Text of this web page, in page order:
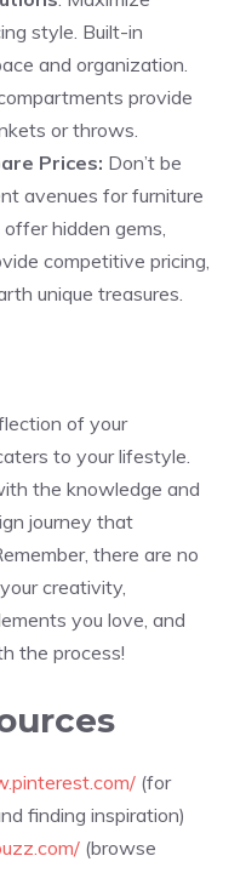
style. Built-in
and organization.
provide
or throws.
Prices: Don’t be
avenues for furniture
hidden gems,
competitive pricing,
unique treasures.
of your
to your lifestyle.
the knowledge and
journey that
there are no
creativity,
you love, and
the process!
(for
finding inspiration)
(browse